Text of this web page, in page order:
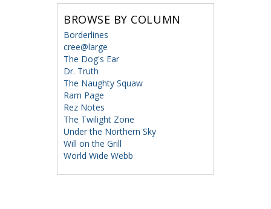
BROWSE BY COLUMN
Borderlines
cree@large
The Dog's Ear
Dr. Truth
The Naughty Squaw
Ram Page
Rez Notes
The Twilight Zone
Under the Northern Sky
Will on the Grill
World Wide Webb